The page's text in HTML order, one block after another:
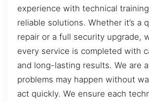
experience with technical
reliable solutions. Whether it’s a
repair or a full security upgrade,
every service is completed with
and long-lasting results. We are
problems may happen without
act quickly. We ensure each